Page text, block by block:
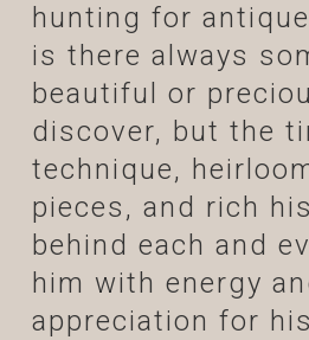
hunting for
is there always
beautiful or
discover, but the
technique,
pieces, and rich
behind each and
him with energy
appreciation for